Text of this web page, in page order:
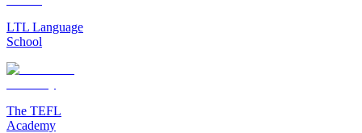
LTL Language
School
The TEFL
Academy